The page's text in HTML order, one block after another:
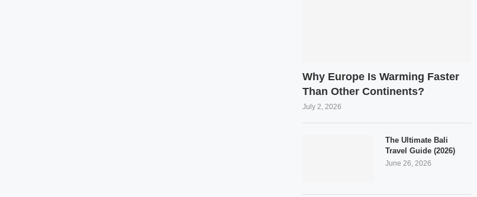
Why Europe Is Warming Faster
Than Other Continents?
July 2, 2026
The Ultimate Bali
Travel Guide (2026)
June 26, 2026